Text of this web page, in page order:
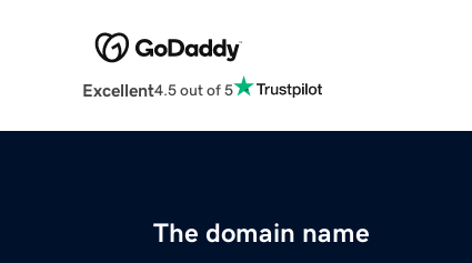
Excellent4.5 out of 5
The domain name